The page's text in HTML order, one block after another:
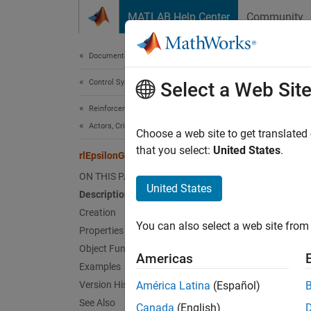
MATLAB Help Center Community
Documentation Home
Control Systems
Reinforcement Learning Toolbox
Actors, Critics, and Policies
rlEpsilonGreedyPolicy
ON THIS PAGE
Description
Creation
Properties
Object Functions
Examples
Version History
See Also
Policy
Since
This
your
Select a Web Site
Choose a web site to get
that you select: United States.
United States
You can also select a web site
Americas
América Latina (Español)
Canada (English)